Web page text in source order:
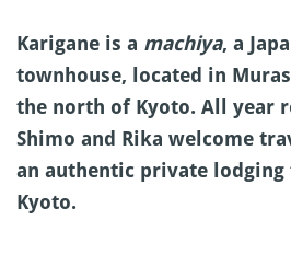
Karigane is a machiya, a
townhouse, located in
the north of Kyoto. All year
Shimo and Rika welcome
an authentic private
Kyoto.